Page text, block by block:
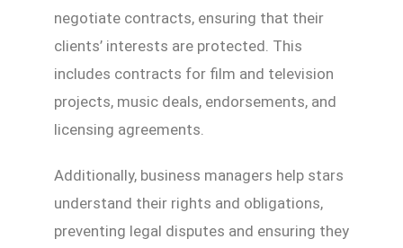
negotiate contracts, ensuring that their
clients’ interests are protected. This
includes contracts for film and television
projects, music deals, endorsements, and
licensing agreements.
Additionally, business managers help stars
understand their rights and obligations,
preventing legal disputes and ensuring they